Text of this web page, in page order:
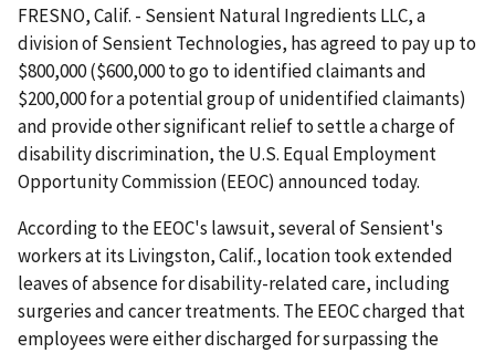
FRESNO, Calif. - Sensient Natural Ingredients LLC, a
division of Sensient Technologies, has agreed to pay up to
$800,000 ($600,000 to go to identified claimants and
$200,000 for a potential group of unidentified claimants)
and provide other significant relief to settle a charge of
disability discrimination, the U.S. Equal Employment
Opportunity Commission (EEOC) announced today.
According to the EEOC's lawsuit, several of Sensient's
workers at its Livingston, Calif., location took extended
leaves of absence for disability-related care, including
surgeries and cancer treatments. The EEOC charged that
employees were either discharged for surpassing the